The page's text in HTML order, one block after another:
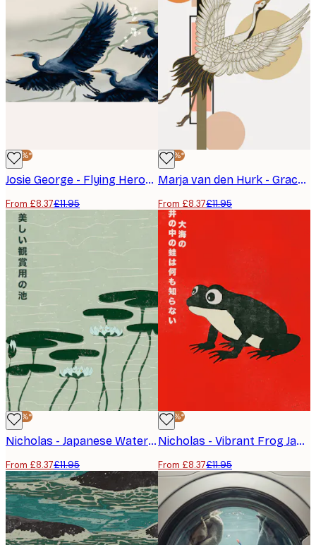
-30%*
Josie George - Flying Herons and Blossoms Poster
From £8.37£11.95
-30%*
Marja van den Hurk - Graceful Flying Crane Poster
From £8.37£11.95
-30%*
Nicholas - Japanese Water Lilies Poster
From £8.37£11.95
-30%*
Nicholas - Vibrant Frog Japanese Art Poster
From £8.37£11.95